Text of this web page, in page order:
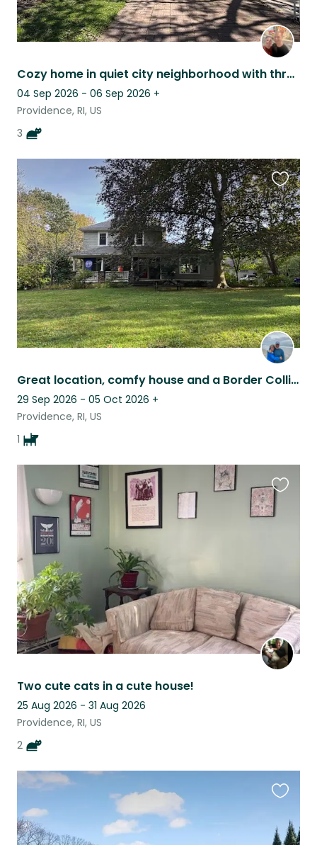
Cozy home in quiet city neighborhood with three friendly cats
04 Sep 2026 - 06 Sep 2026 +
Providence, RI, US
3
Great location, comfy house and a Border Collie!
29 Sep 2026 - 05 Oct 2026 +
Providence, RI, US
1
this
listing
Two cute cats in a cute house!
25 Aug 2026 - 31 Aug 2026
Providence, RI, US
2
this
listing